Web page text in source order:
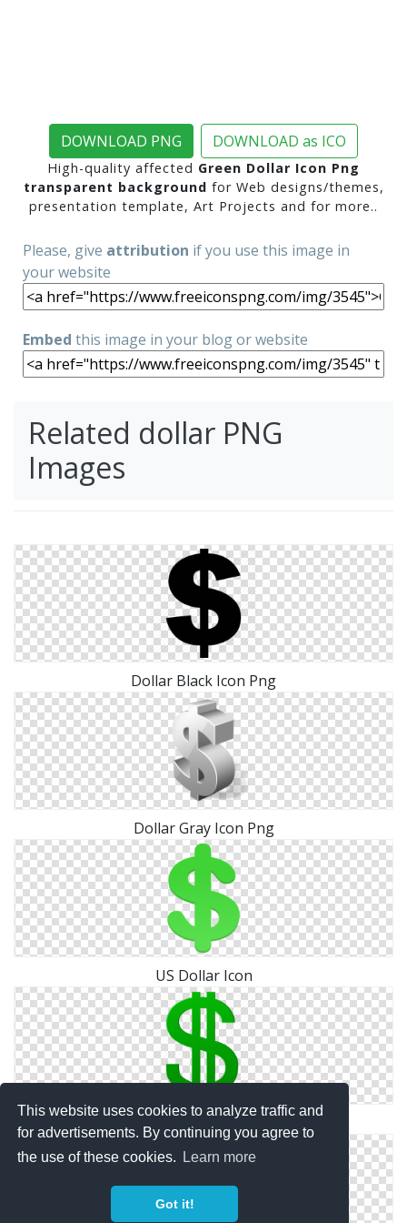
This website uses cookies to analyze traffic and
for advertisements. By continuing you agree to
the use of these cookies.
Learn more
Got it!
DOWNLOAD PNG DOWNLOAD as ICO
High-quality affected Green Dollar Icon Png
transparent background for Web designs/themes,
presentation template, Art Projects and for more..
Please, give attribution if you use this image in
your website
Embed this image in your blog or website
Related dollar PNG
Images
Dollar Black Icon Png
Dollar Gray Icon Png
US Dollar Icon
Dollar Icon Photos